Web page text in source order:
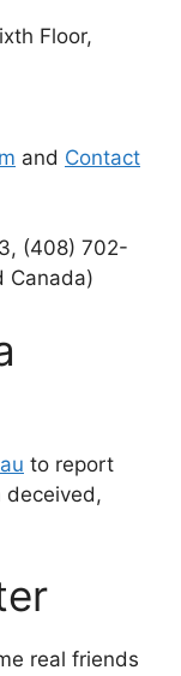
Floor,
and Contact
(408) 702-
Canada)
to report
deceived,
real friends